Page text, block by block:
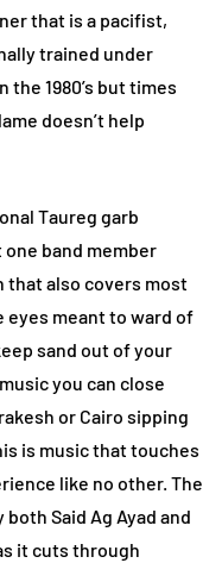
that is a pacifist,
trained under
the 1980’s but times
doesn’t help
Taureg garb
band member
that also covers most
eyes meant to ward of
sand out of your
you can close
or Cairo sipping
is music that touches
like no other. The
Said Ag Ayad and
it cuts through